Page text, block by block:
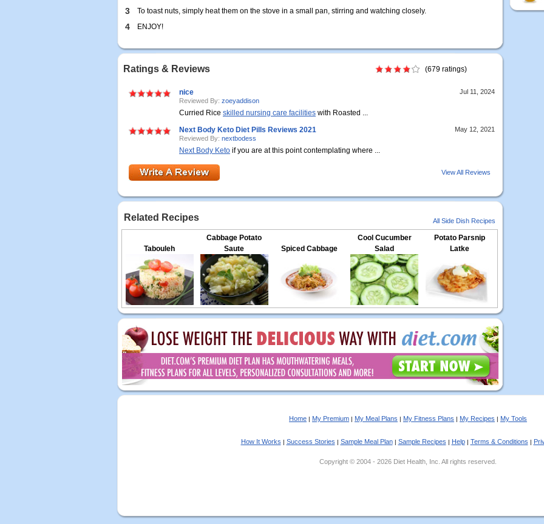
3 To toast nuts, simply heat them on the stove in a small pan, stirring and watching closely.
4 ENJOY!
Ratings & Reviews (679 ratings)
nice
Reviewed By: zoeyaddison
Curried Rice skilled nursing care facilities with Roasted ...
Jul 11, 2024
Next Body Keto Diet Pills Reviews 2021
Reviewed By: nextbodess
Next Body Keto if you are at this point contemplating where ...
May 12, 2021
View All Reviews
Related Recipes All Side Dish Recipes
Tabouleh
Cabbage Potato
Saute
Spiced Cabbage
Cool Cucumber
Salad
Potato Parsnip
Latke
Home | My Premium | My Meal Plans | My Fitness Plans | My Recipes | My Tools
How It Works | Success Stories | Sample Meal Plan| Sample Recipes | Help| Terms & Conditions |
Copyright © 2004 - 2026 Diet Health, Inc. All rights reserved.